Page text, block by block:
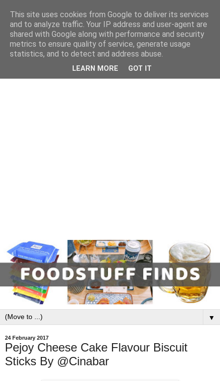
▼
24 February 2017
Pejoy Cheese Cake Flavour Biscuit
Sticks By @Cinabar
This site uses cookies from Google to deliver its services
and to analyze traffic. Your IP address and user-agent are
shared with Google along with performance and security
metrics to ensure quality of service, generate usage
statistics, and to detect and address abuse.
LEARN MORE GOT IT